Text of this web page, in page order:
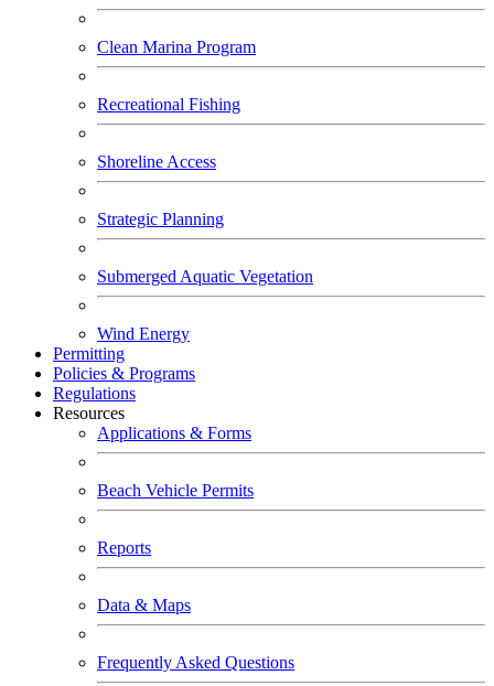
Clean Marina Program
Recreational Fishing
Shoreline Access
Strategic Planning
Submerged Aquatic Vegetation
Wind Energy
Permitting
Policies & Programs
Regulations
Resources
Applications & Forms
Beach Vehicle Permits
Reports
Data & Maps
Frequently Asked Questions